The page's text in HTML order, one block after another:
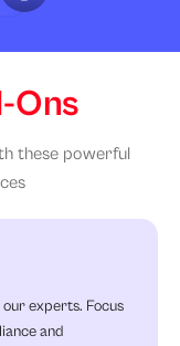
Ons
these powerful
experts. Focus
and